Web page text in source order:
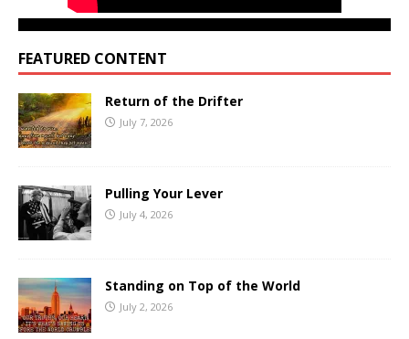
FEATURED CONTENT
Return of the Drifter
July 7, 2026
Pulling Your Lever
July 4, 2026
Standing on Top of the World
July 2, 2026